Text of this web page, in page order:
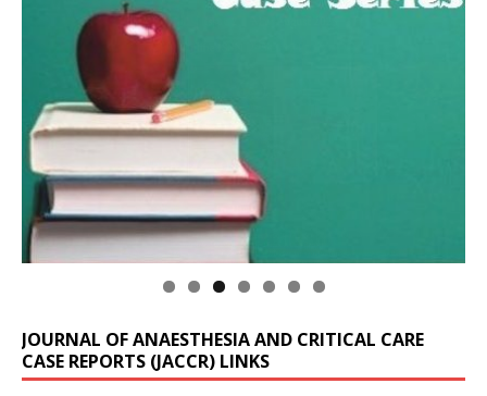
JOURNAL OF ANAESTHESIA AND CRITICAL CARE
CASE REPORTS (JACCR) LINKS